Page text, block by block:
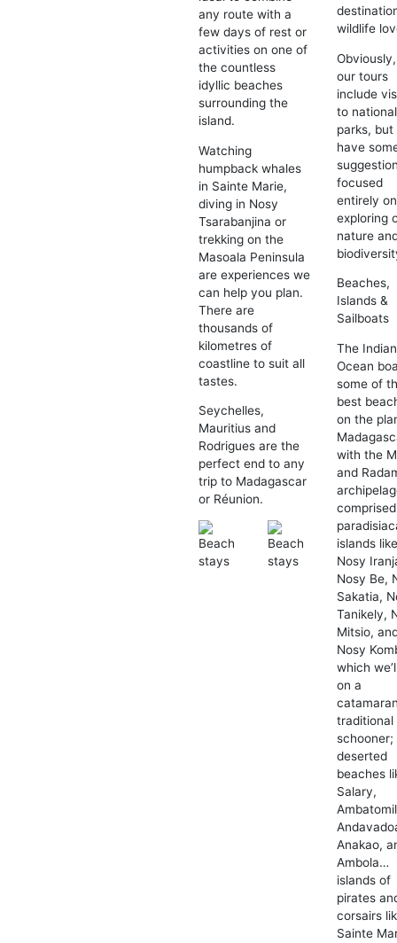
any route with a
few days of rest or
activities on one of
the countless
idyllic beaches
surrounding the
island.
Watching
humpback whales
in Sainte Marie,
diving in Nosy
Tsarabanjina or
trekking on the
Masoala Peninsula
are experiences we
can help you plan.
There are
thousands of
kilometres of
coastline to suit all
tastes.
Seychelles,
Mauritius and
Rodrigues are the
perfect end to any
trip to Madagascar
or Réunion.
wildlife
our tours
include
to national
parks, but
have
focused
entirely on
exploring
nature
Beaches,
Islands &
Sailboats
The Indian
Ocean
some of
best
on the
with the
and
islands
Nosy
Nosy Be,
Sakatia,
Tanikely,
Mitsio,
Nosy
which
on a
traditional
schooner;
deserted
beaches
Salary,
Anakao,
Ambola…
islands of
pirates
corsairs
Sainte